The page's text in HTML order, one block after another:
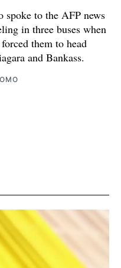
spoke to the AFP news
in three buses when
them to head
and Bankass.